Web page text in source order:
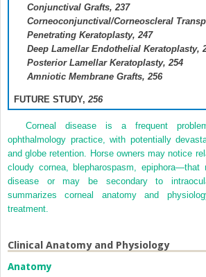
Conjunctival Grafts, 237
Corneoconjunctival/Corneoscleral
Penetrating Keratoplasty, 247
Deep Lamellar Endothelial Keratoplasty,
Posterior Lamellar Keratoplasty, 254
Amniotic Membrane Grafts, 256
FUTURE STUDY, 256
Corneal disease is a frequent
ophthalmology practice, with potentially
and globe retention. Horse owners may notice
cloudy cornea, blepharospasm, epiphora—that
disease or may be secondary to
summarizes corneal anatomy and
treatment.
Clinical Anatomy and Physiology
Anatomy